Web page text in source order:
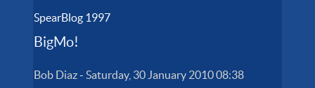
SpearBlog 1997
BigMo!
Bob Diaz-Saturday, 30 January 2010 08:38